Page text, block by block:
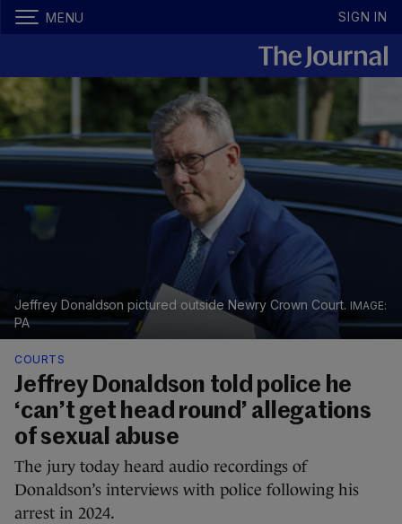
MENU SIGN IN
Jeffrey Donaldson pictured outside Newry Crown Court.
PA
COURTS
Jeffrey Donaldson told police he
‘can’t get head round’ allegations
of sexual abuse
The jury today heard audio recordings of
Donaldson’s interviews with police following his
arrest in 2024.